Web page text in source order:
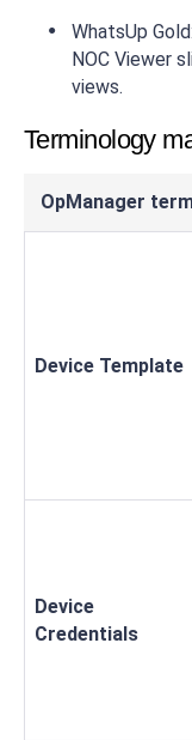
WhatsUp
NOC Viewer
views.
Terminology
OpManager
Device Template
Device
Credentials